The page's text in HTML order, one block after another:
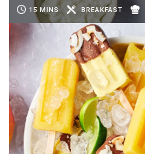
15 MINS BREAKFAST